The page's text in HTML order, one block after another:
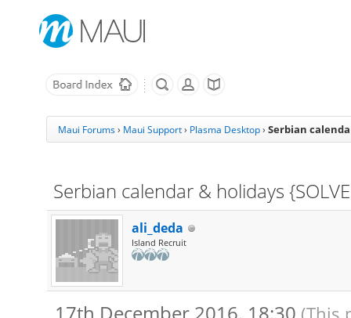
Maui Forums› Maui Support› Plasma Desktop › Serbian
Serbian calendar & holidays
ali_deda
Island Recruit